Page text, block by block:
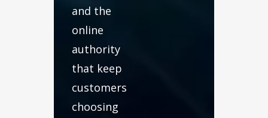
and the
online
authority
that keep
customers
choosing